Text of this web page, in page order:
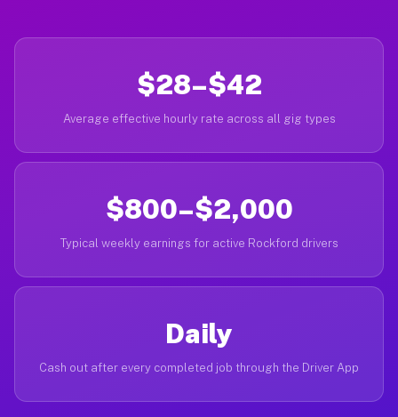
$28–$42
Average effective hourly rate across all gig types
$800–$2,000
Typical weekly earnings for active Rockford drivers
Daily
Cash out after every completed job through the Driver App